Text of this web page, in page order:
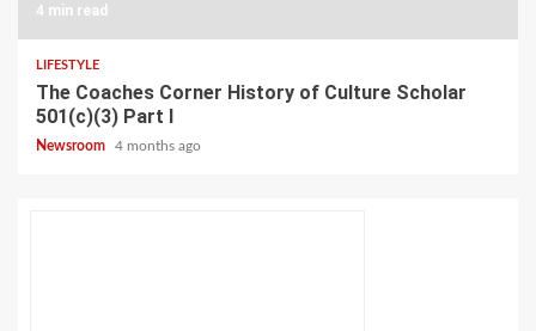
4 min read
LIFESTYLE
The Coaches Corner History of Culture Scholar
501(c)(3) Part I
Newsroom 4 months ago